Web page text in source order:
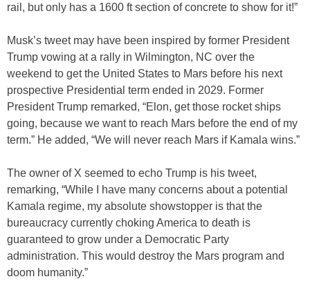
rail, but only has a 1600 ft section of concrete to show for it!”
Musk’s tweet may have been inspired by former President
Trump vowing at a rally in Wilmington, NC over the
weekend to get the United States to Mars before his next
prospective Presidential term ended in 2029. Former
President Trump remarked, “Elon, get those rocket ships
going, because we want to reach Mars before the end of my
term.” He added, “We will never reach Mars if Kamala wins.”
The owner of X seemed to echo Trump is his tweet,
remarking, “While I have many concerns about a potential
Kamala regime, my absolute showstopper is that the
bureaucracy currently choking America to death is
guaranteed to grow under a Democratic Party
administration. This would destroy the Mars program and
doom humanity.”